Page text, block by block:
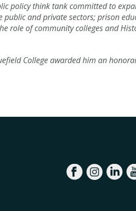
policy think tank committed to
and private sectors; prison
role of community colleges and
College awarded him an